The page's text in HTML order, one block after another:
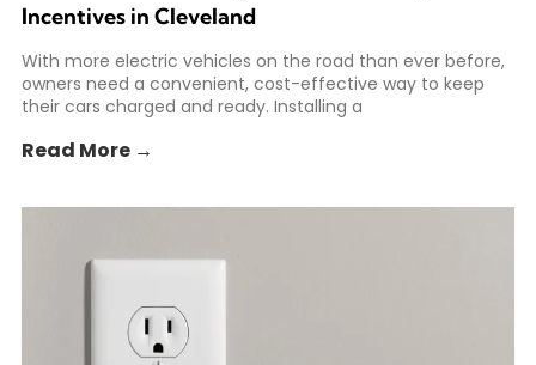
Incentives in Cleveland
With more electric vehicles on the road than ever before,
owners need a convenient, cost-effective way to keep
their cars charged and ready. Installing a
Read More →